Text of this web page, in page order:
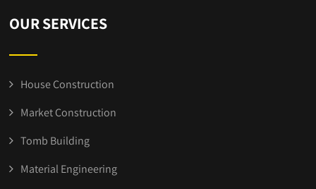
OUR SERVICES
House Construction
Market Construction
Tomb Building
Material Engineering